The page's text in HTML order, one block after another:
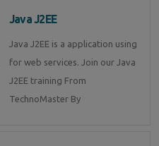
Java J2EE
Java J2EE is a application using
for web services. Join our Java
J2EE training From
TechnoMaster By